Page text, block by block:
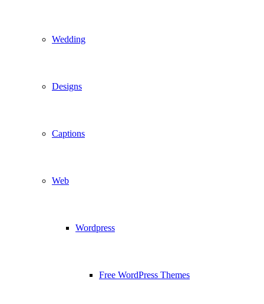
Wedding
Designs
Captions
Web
Wordpress
Free WordPress Themes